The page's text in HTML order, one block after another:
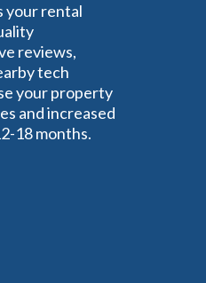
your rental
reviews,
tech
your property
and increased
18 months.